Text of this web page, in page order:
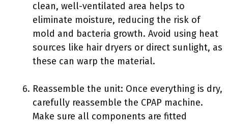
clean, well-ventilated area helps to
eliminate moisture, reducing the risk of
mold and bacteria growth. Avoid using heat
sources like hair dryers or direct sunlight, as
these can warp the material.
Reassemble the unit: Once everything is dry,
carefully reassemble the CPAP machine.
Make sure all components are fitted